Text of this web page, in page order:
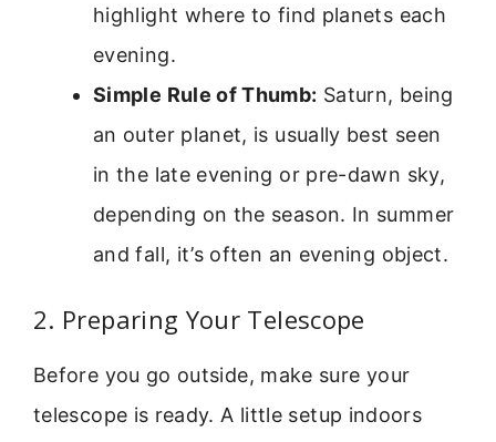
highlight where to find planets each
evening.
Simple Rule of Thumb: Saturn, being
an outer planet, is usually best seen
in the late evening or pre-dawn sky,
depending on the season. In summer
and fall, it’s often an evening object.
2. Preparing Your Telescope
Before you go outside, make sure your
telescope is ready. A little setup indoors